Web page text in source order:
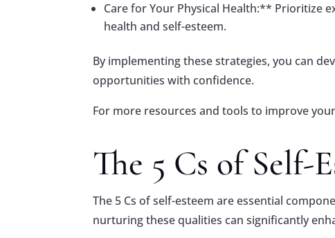
Care for Your Physical Health:** Prioritize
health and self-esteem.
By implementing these strategies, you can
opportunities with confidence.
For more resources and tools to improve
The 5 Cs of Self-
The 5 Cs of self-esteem are essential
nurturing these qualities can significantly